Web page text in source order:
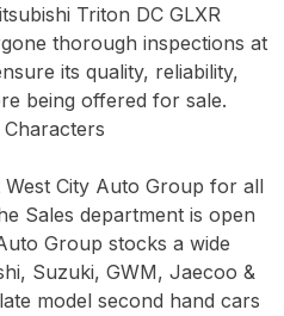
Triton DC GLXR
thorough inspections at
its quality, reliability,
being offered for sale.
West City Auto Group for all
Sales department is open
Group stocks a wide
Suzuki, GWM, Jaecoo &
model second hand cars